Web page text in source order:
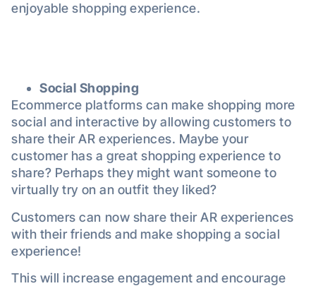
enjoyable shopping experience.
Social Shopping
Ecommerce platforms can make shopping more
social and interactive by allowing customers to
share their AR experiences. Maybe your
customer has a great shopping experience to
share? Perhaps they might want someone to
virtually try on an outfit they liked?
Customers can now share their AR experiences
with their friends and make shopping a social
experience!
This will increase engagement and encourage